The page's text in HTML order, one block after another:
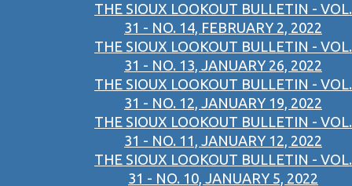
THE SIOUX LOOKOUT BULLETIN - VOL.
31 - NO. 14, FEBRUARY 2, 2022
THE SIOUX LOOKOUT BULLETIN - VOL.
31 - NO. 13, JANUARY 26, 2022
THE SIOUX LOOKOUT BULLETIN - VOL.
31 - NO. 12, JANUARY 19, 2022
THE SIOUX LOOKOUT BULLETIN - VOL.
31 - NO. 11, JANUARY 12, 2022
THE SIOUX LOOKOUT BULLETIN - VOL.
31 - NO. 10, JANUARY 5, 2022